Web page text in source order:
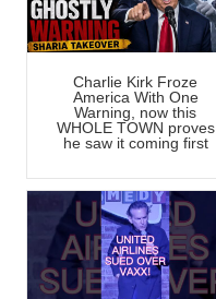
Charlie Kirk Froze
America With One
Warning, now this
WHOLE TOWN proves
he saw it coming first